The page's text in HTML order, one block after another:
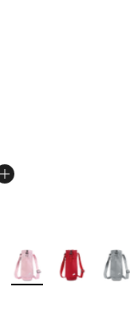
More Colors